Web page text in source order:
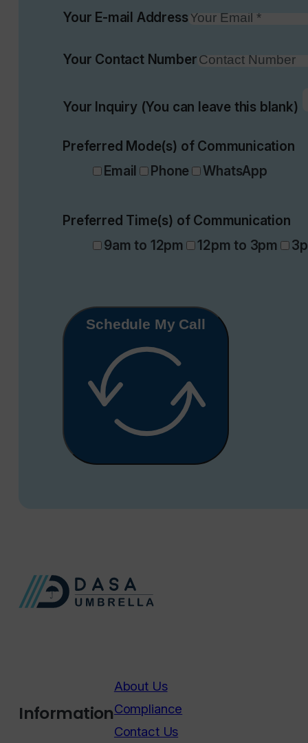
Your E-mail Address
Your Contact Number
Your Inquiry (You can leave this blank)
Preferred Mode(s) of Communication
Email
Phone WhatsApp
Preferred Time(s) of Communication
9am to 12pm
12pm to 3pm
Schedule My Call
Information
About Us
Compliance
Contact Us